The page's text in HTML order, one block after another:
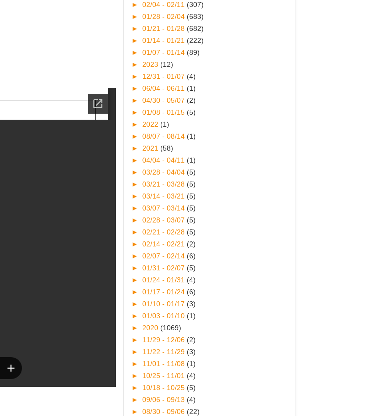
► 02/04 - 02/11 (307)
► 01/28 - 02/04 (683)
► 01/21 - 01/28 (682)
► 01/14 - 01/21 (222)
► 01/07 - 01/14 (89)
► 2023 (12)
► 12/31 - 01/07 (4)
► 06/04 - 06/11 (1)
► 04/30 - 05/07 (2)
► 01/08 - 01/15 (5)
► 2022 (1)
► 08/07 - 08/14 (1)
► 2021 (58)
► 04/04 - 04/11 (1)
► 03/28 - 04/04 (5)
► 03/21 - 03/28 (5)
► 03/14 - 03/21 (5)
► 03/07 - 03/14 (5)
► 02/28 - 03/07 (5)
► 02/21 - 02/28 (5)
► 02/14 - 02/21 (2)
► 02/07 - 02/14 (6)
► 01/31 - 02/07 (5)
► 01/24 - 01/31 (4)
► 01/17 - 01/24 (6)
► 01/10 - 01/17 (3)
► 01/03 - 01/10 (1)
► 2020 (1069)
► 11/29 - 12/06 (2)
► 11/22 - 11/29 (3)
► 11/01 - 11/08 (1)
► 10/25 - 11/01 (4)
► 10/18 - 10/25 (5)
► 09/06 - 09/13 (4)
► 08/30 - 09/06 (22)